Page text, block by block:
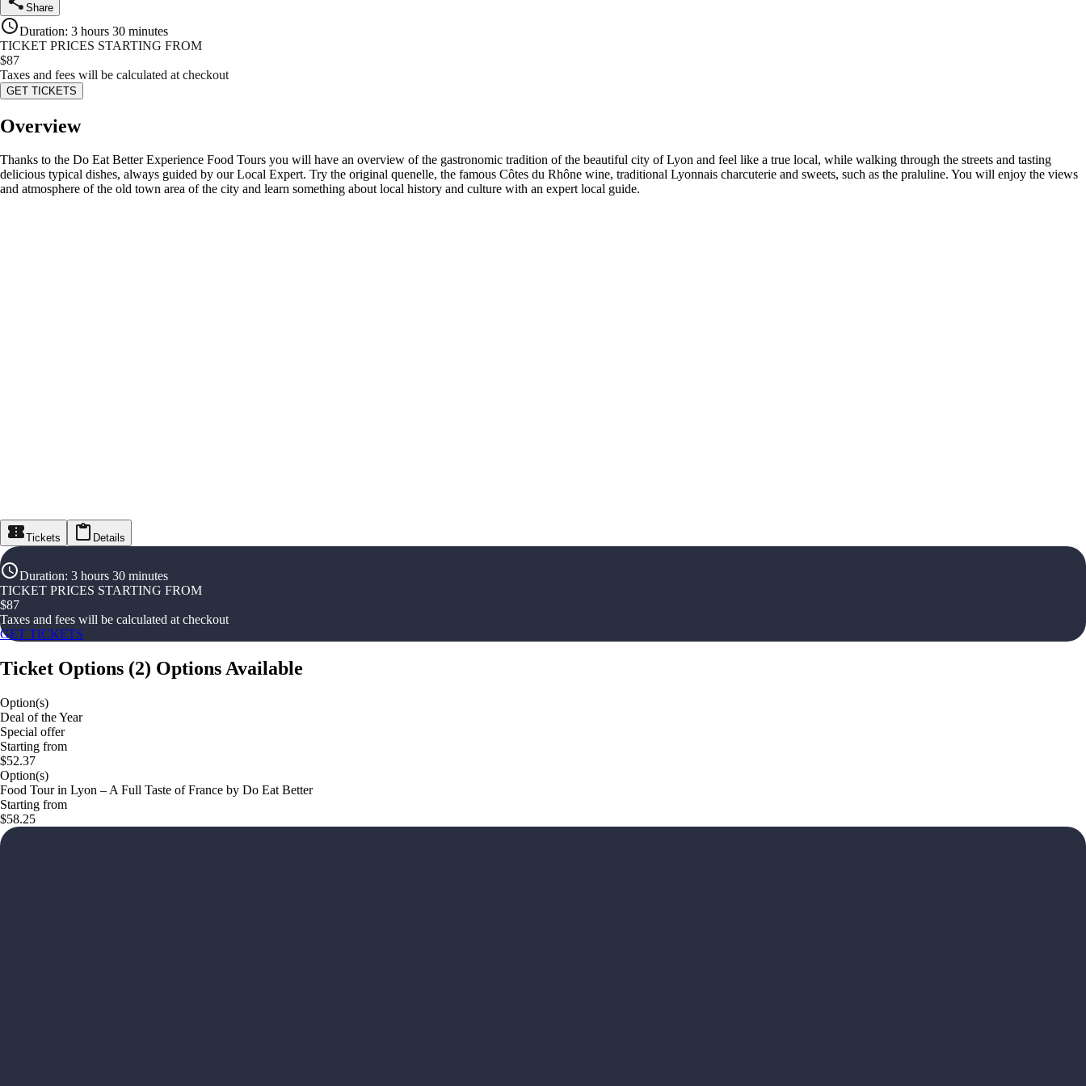
Share
Duration: 3 hours 30 minutes
TICKET PRICES STARTING FROM
$87
Taxes and fees will be calculated at checkout
GET TICKETS
Overview
Thanks to the Do Eat Better Experience Food Tours you will have an overview of the gastronomic tradition of the beautiful city of Lyon and feel like a true local, while walking through the streets and tasting
delicious typical dishes, always guided by our Local Expert. Try the original quenelle, the famous Côtes du Rhône wine, traditional Lyonnais charcuterie and sweets, such as the praluline. You will enjoy the views
and atmosphere of the old town area of the city and learn something about local history and culture with an expert local guide.
Tickets Details
Duration: 3 hours 30 minutes
TICKET PRICES STARTING FROM
$87
Taxes and fees will be calculated at checkout
GET TICKETS
Ticket Options (2) Options Available
Option(s)
Deal of the Year
Special offer
Starting from
$52.37
Option(s)
Food Tour in Lyon – A Full Taste of France by Do Eat Better
Starting from
$58.25